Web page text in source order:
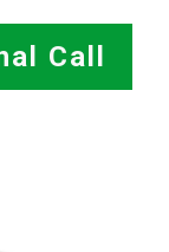
Call